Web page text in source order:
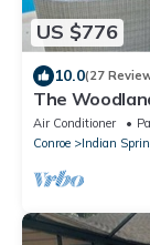
US $776
10.0(27
The
Grill, Nature
Air Conditioner
Conroe
Indian